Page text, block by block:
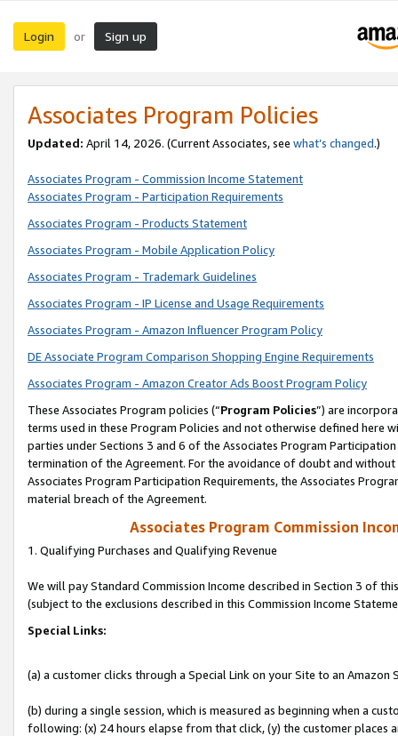
Login or Sign up
Associates Program Policies
Updated: April 14, 2026. (Current Associates, see what’s changed.)
Associates Program - Commission Income Statement
Associates Program - Participation Requirements
Associates Program - Products Statement
Associates Program - Mobile Application Policy
Associates Program - Trademark Guidelines
Associates Program - IP License and Usage Requirements
Associates Program - Amazon Influencer Program Policy
DE Associate Program Comparison Shopping Engine Requirements
Associates Program - Amazon Creator Ads Boost Program Policy
These Associates Program policies (“Program Policies”) are
terms used in these Program Policies and not otherwise defined
parties under Sections 3 and 6 of the Associates Program
termination of the Agreement. For the avoidance of doubt and
Associates Program Participation Requirements, the Associates
material breach of the Agreement.
Associates Program Commission
1. Qualifying Purchases and Qualifying Revenue
We will pay Standard Commission Income described in Section 3 of
(subject to the exclusions described in this Commission Income
Special Links:
(a) a customer clicks through a Special Link on your Site to an Amazon
(b) during a single session, which is measured as beginning when a
following: (x) 24 hours elapse from that click, (y) the customer